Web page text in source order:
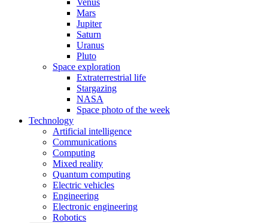
Venus
Mars
Jupiter
Saturn
Uranus
Pluto
Space exploration
Extraterrestrial life
Stargazing
NASA
Space photo of the week
Technology
Artificial intelligence
Communications
Computing
Mixed reality
Quantum computing
Electric vehicles
Engineering
Electronic engineering
Robotics